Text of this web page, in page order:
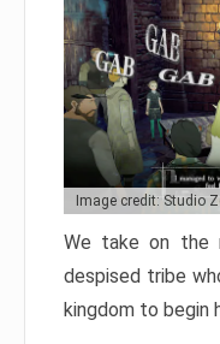
Image credit: Studio
We take on the
despised tribe
kingdom to begin